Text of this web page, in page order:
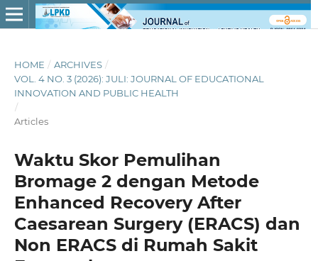
HOME / ARCHIVES /
VOL. 4 NO. 3 (2026): JULI: JOURNAL OF EDUCATIONAL
INNOVATION AND PUBLIC HEALTH
/
Articles
Waktu Skor Pemulihan
Bromage 2 dengan Metode
Enhanced Recovery After
Caesarean Surgery (ERACS) dan
Non ERACS di Rumah Sakit